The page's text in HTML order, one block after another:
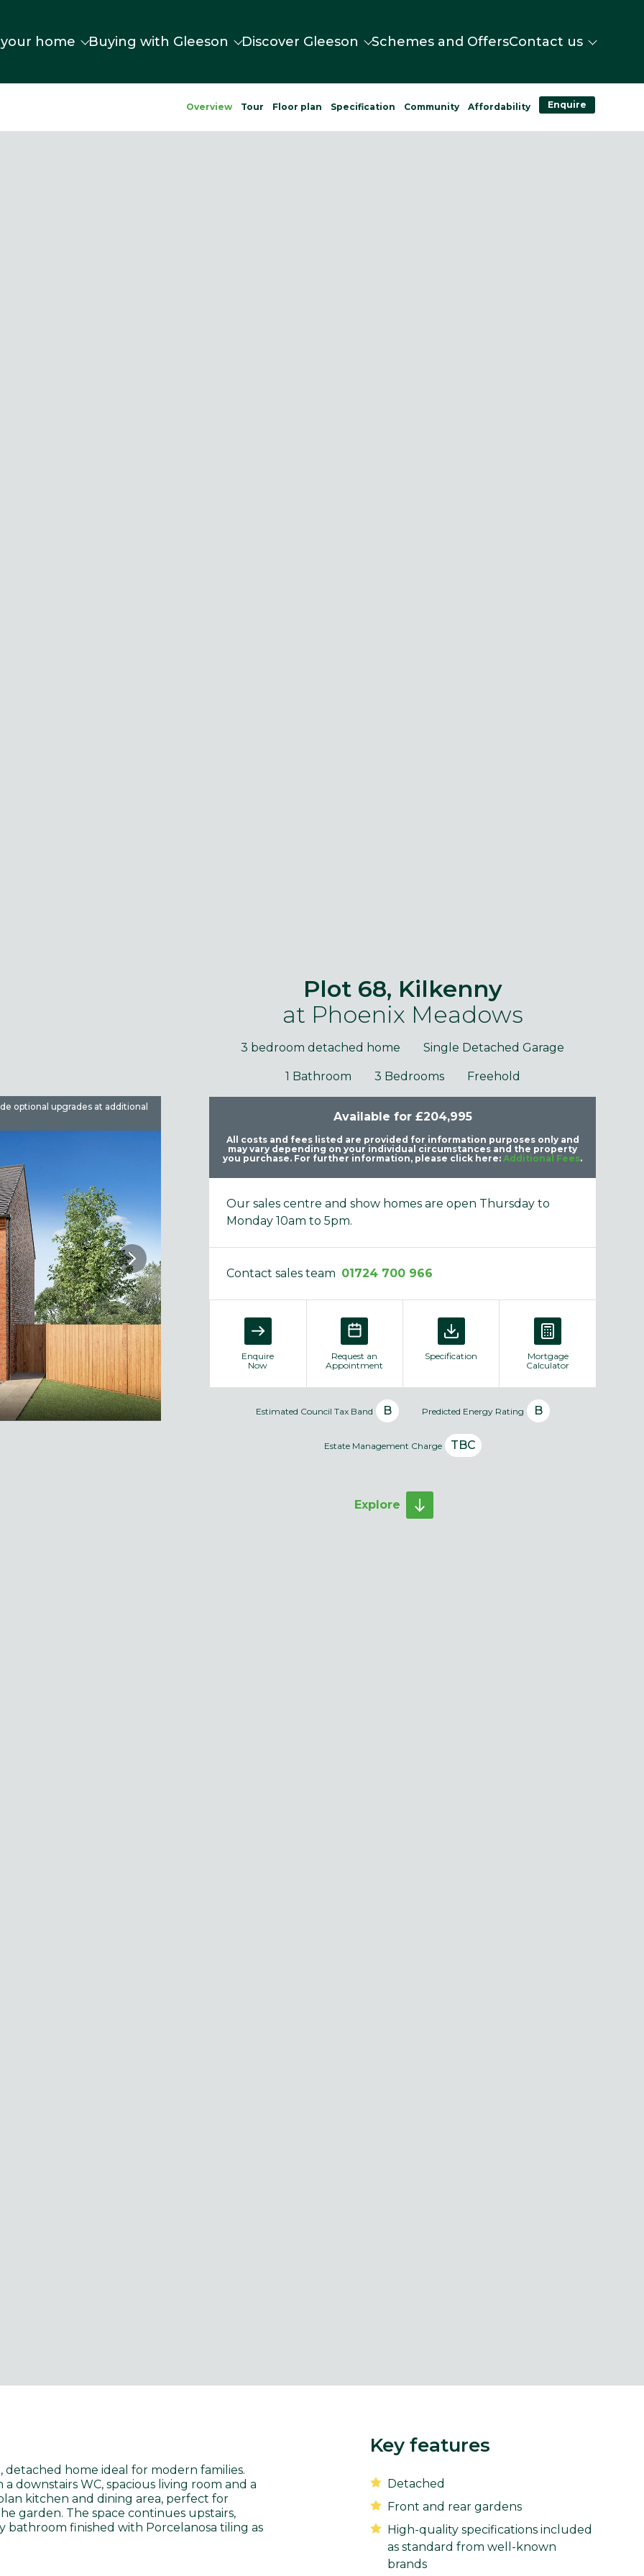
home Buying with Gleeson Discover Gleeson Schemes and OffersContact us
Overview Tour Floor plan Specification Community Affordability Enquire
optional upgrades at additional
cost.
Plot 68, Kilkenny
at Phoenix Meadows
3 bedroom detached home Single Detached Garage
1 Bathroom 3 Bedrooms Freehold
Available for £204,995
All costs and fees listed are provided for information purposes only and
may vary depending on your individual circumstances and the property
you purchase. For further information, please click here: Additional Fees.
Our sales centre and show homes are open Thursday to
Monday 10am to 5pm.
Contact sales team 01724 700 966
Enquire
Now
Request an
Appointment
Specification
Mortgage
Calculator
Estimated Council Tax Band B Predicted Energy Rating B
Estate Management Charge TBC
Explore
home ideal for modern families.
downstairs WC, spacious living room and a
kitchen and dining area, perfect for
garden. The space continues upstairs,
finished with Porcelanosa tiling as
Key features
Detached
Front and rear gardens
High-quality specifications included
as standard from well-known
brands